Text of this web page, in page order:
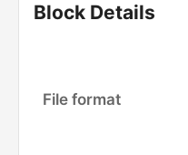
Block Details
File format